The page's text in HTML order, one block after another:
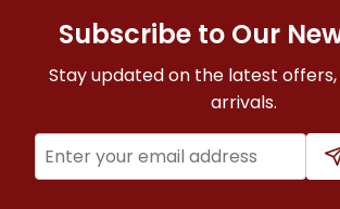
Subscribe to Our
Stay updated on the latest
arrivals.